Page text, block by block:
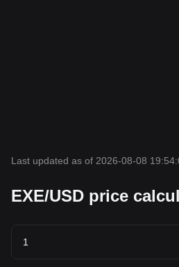
Last updated as of 2026-08-08
EXE/USD price